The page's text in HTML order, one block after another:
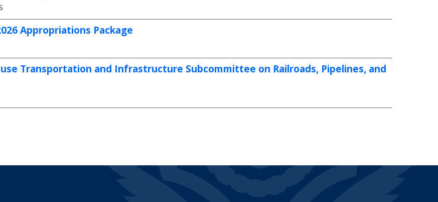
Appropriations Package
Transportation and Infrastructure Subcommittee on Railroads, Pipelines, and